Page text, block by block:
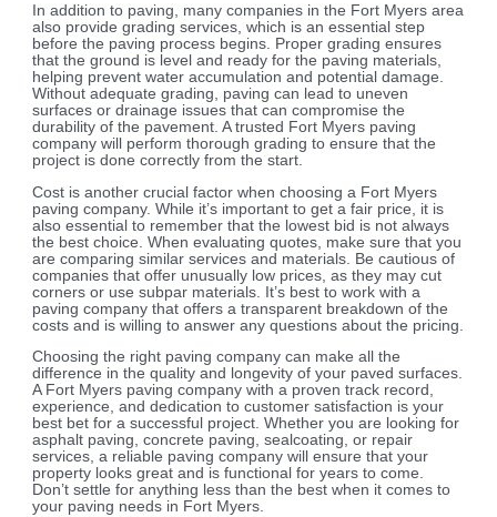
In addition to paving, many companies in the Fort Myers area
also provide grading services, which is an essential step
before the paving process begins. Proper grading ensures
that the ground is level and ready for the paving materials,
helping prevent water accumulation and potential damage.
Without adequate grading, paving can lead to uneven
surfaces or drainage issues that can compromise the
durability of the pavement. A trusted Fort Myers paving
company will perform thorough grading to ensure that the
project is done correctly from the start.
Cost is another crucial factor when choosing a Fort Myers
paving company. While it’s important to get a fair price, it is
also essential to remember that the lowest bid is not always
the best choice. When evaluating quotes, make sure that you
are comparing similar services and materials. Be cautious of
companies that offer unusually low prices, as they may cut
corners or use subpar materials. It’s best to work with a
paving company that offers a transparent breakdown of the
costs and is willing to answer any questions about the pricing.
Choosing the right paving company can make all the
difference in the quality and longevity of your paved surfaces.
A Fort Myers paving company with a proven track record,
experience, and dedication to customer satisfaction is your
best bet for a successful project. Whether you are looking for
asphalt paving, concrete paving, sealcoating, or repair
services, a reliable paving company will ensure that your
property looks great and is functional for years to come.
Don’t settle for anything less than the best when it comes to
your paving needs in Fort Myers.